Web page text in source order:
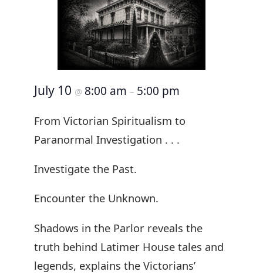
July 10 @ 8:00 am – 5:00 pm
From Victorian Spiritualism to
Paranormal Investigation . . .
Investigate the Past.
Encounter the Unknown.
Shadows in the Parlor reveals the
truth behind Latimer House tales and
legends, explains the Victorians’